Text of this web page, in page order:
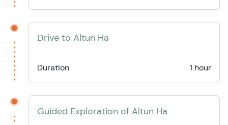
Drive to Altun Ha
Duration 1 hour
Guided Exploration of Altun Ha